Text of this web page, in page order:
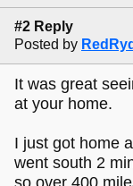
#2 Reply
Posted by
It was great
at your home.
I just got home
went south 2